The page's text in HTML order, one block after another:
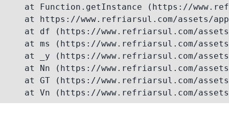
at Function.getInstance (https://
at https://www.refriarsul.com/assets/
at df (https://www.refriarsul.com/
at ms (https://www.refriarsul.com/
at _y (https://www.refriarsul.com/
at Nn (https://www.refriarsul.com/
at GT (https://www.refriarsul.com/
at Vn (https://www.refriarsul.com/